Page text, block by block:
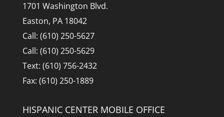
1701 Washington Blvd.
Easton, PA 18042
Call: (610) 250-5627
Call: (610) 250-5629
Text: (610) 756-2432
Fax: (610) 250-1889
HISPANIC CENTER MOBILE OFFICE